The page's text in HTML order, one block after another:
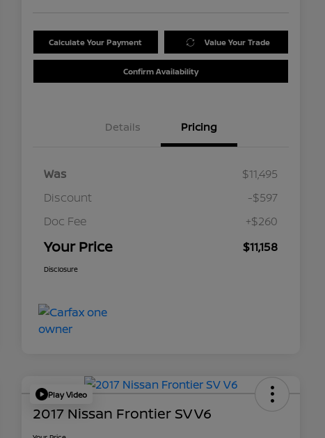
Calculate Your Payment Value Your Trade
Confirm Availability
Details Pricing
Was
$11,495
Discount
-$597
Doc Fee
+$260
Your Price $11,158
Disclosure
Play Video
2017 Nissan Frontier SV V6